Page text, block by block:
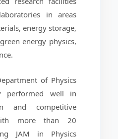
in areas
energy storage,
energy physics,
of Physics
performed well in
and competitive
more than 20
JAM in Physics